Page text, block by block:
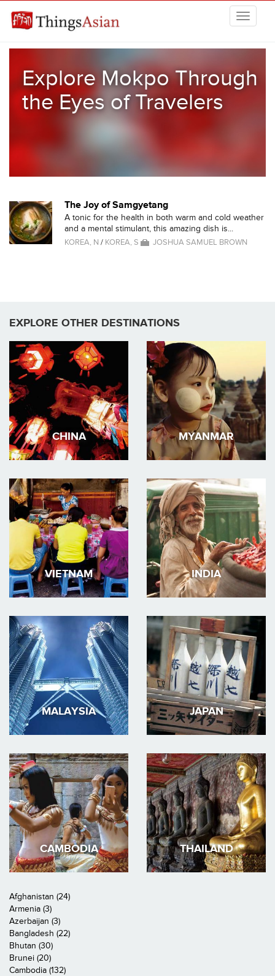
Explore Mokpo Through
the Eyes of Travelers
The Joy of Samgyetang
A tonic for the health in both warm and cold weather
and a mental stimulant, this amazing dish is...
KOREA, N / KOREA, S JOSHUA SAMUEL BROWN
EXPLORE OTHER DESTINATIONS
CHINA MYANMAR
VIETNAM INDIA
MALAYSIA JAPAN
CAMBODIA THAILAND
Afghanistan (24)
Armenia (3)
Azerbaijan (3)
Bangladesh (22)
Bhutan (30)
Brunei (20)
Cambodia (132)